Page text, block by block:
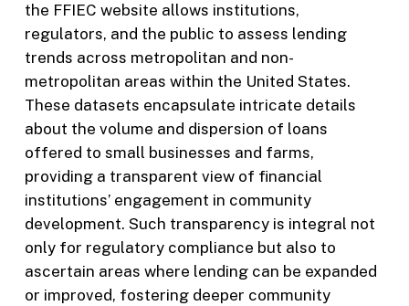
the FFIEC website allows institutions,
regulators, and the public to assess lending
trends across metropolitan and non-
metropolitan areas within the United States.
These datasets encapsulate intricate details
about the volume and dispersion of loans
offered to small businesses and farms,
providing a transparent view of financial
institutions’ engagement in community
development. Such transparency is integral not
only for regulatory compliance but also to
ascertain areas where lending can be expanded
or improved, fostering deeper community